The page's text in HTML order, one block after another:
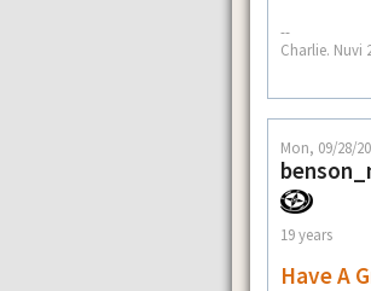
--
Charlie. Nuvi
Mon, 09/28/
19 years
Have A